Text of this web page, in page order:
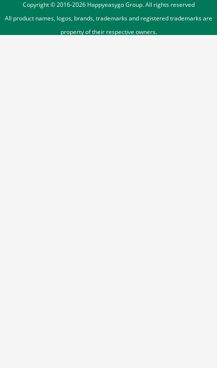
Copyright © 2016-2026Happyeasygo Group. All rights reserved
All product names, logos, brands, trademarks and registered trademarks are
property of their respective owners.